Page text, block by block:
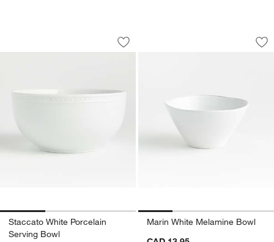
Staccato White Porcelain Serving Bowl
Carousel showing item 1 through 1 of 3
Save to Favorites
Staccato White Porcelain Serving
Staccato White Porcelain
Serving Bowl
Marin White
Carousel showing item 1 through
Marin White Melamine Bowl